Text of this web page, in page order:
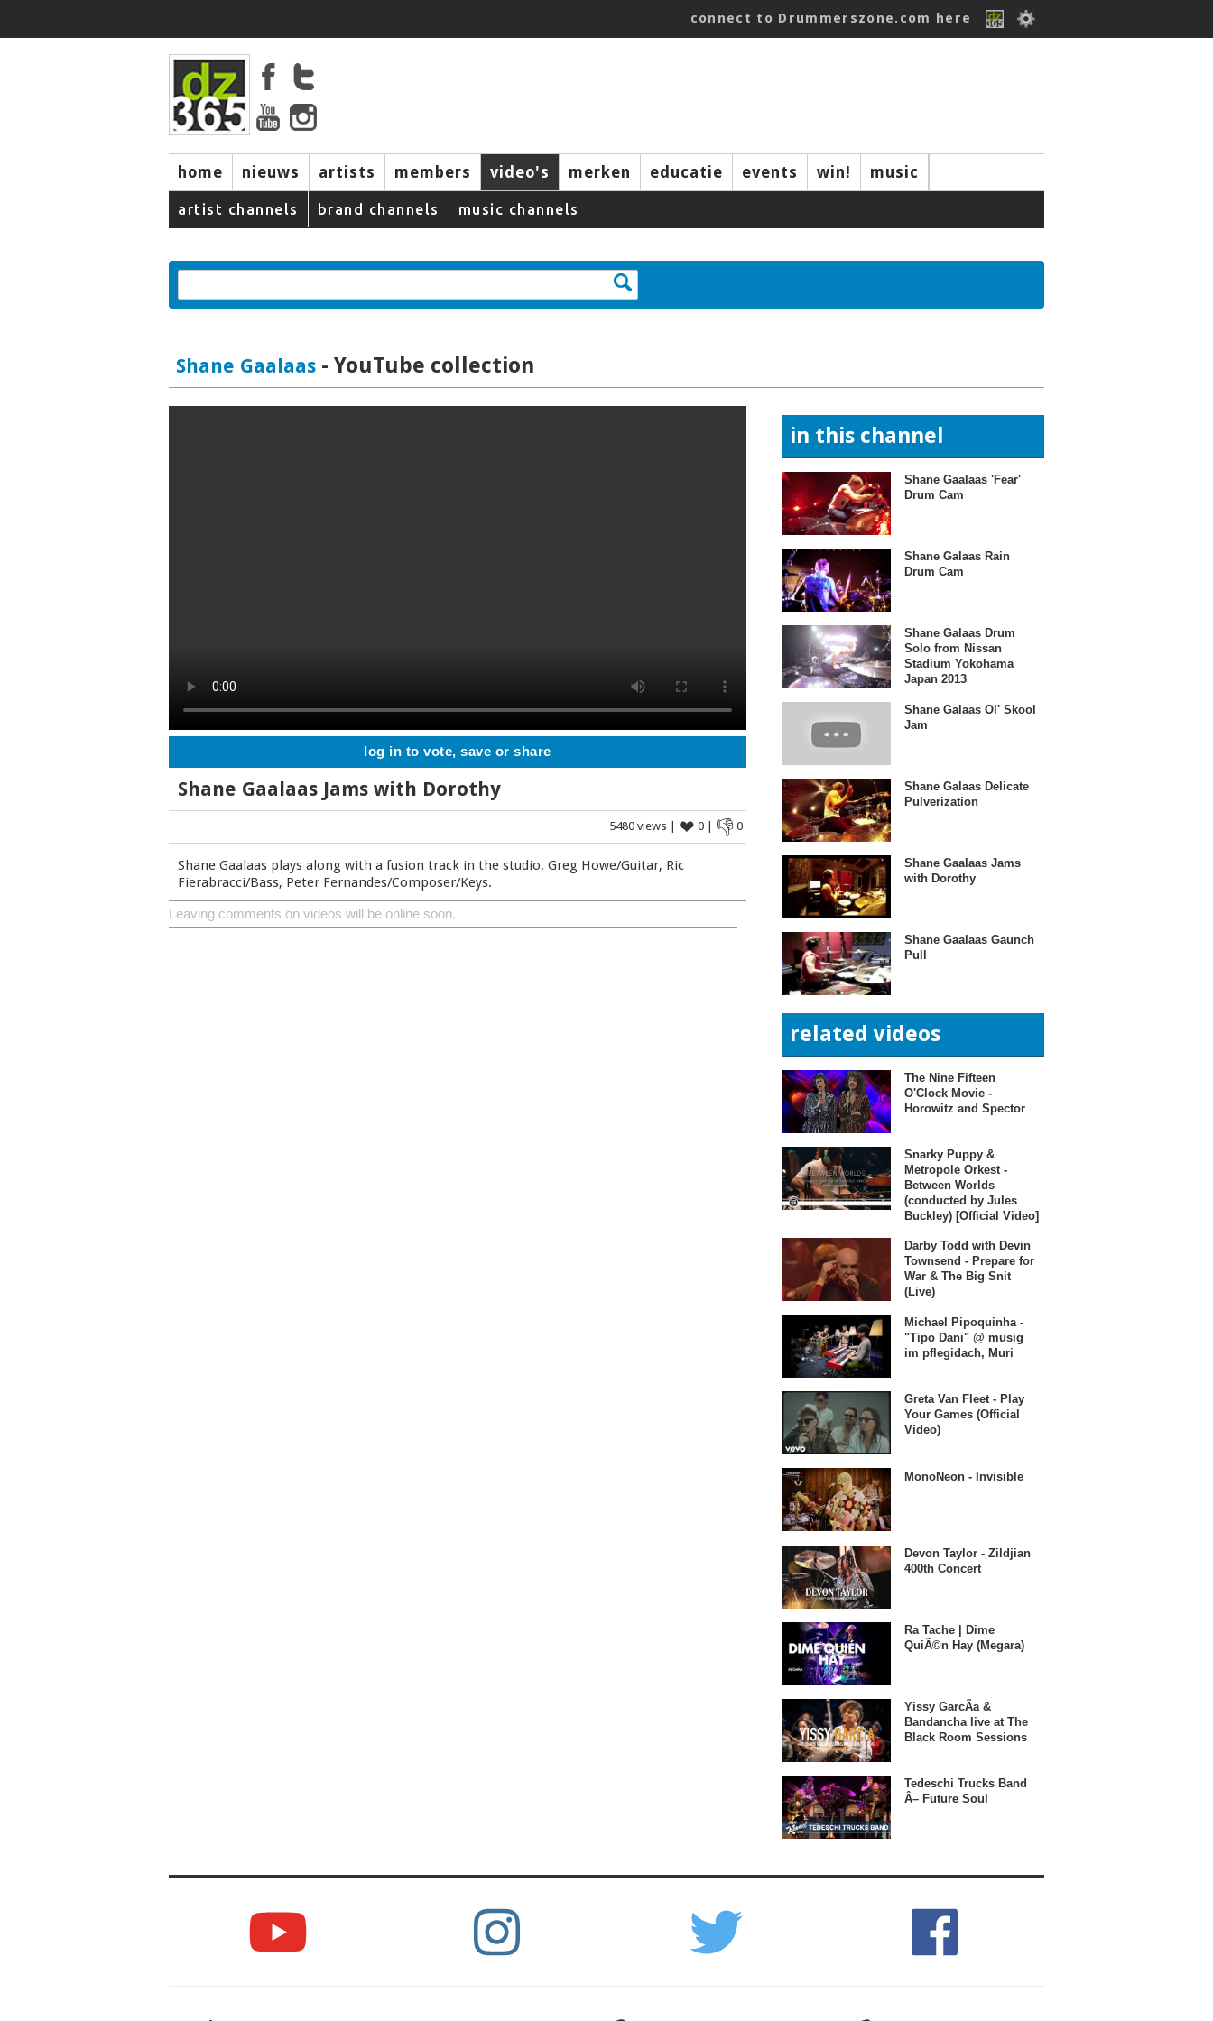
connect to Drummerszone.com here
home nieuws artists members video's merken educatie events win! music
artist channels brand channels music channels
Shane Gaalaas - YouTube collection
log in to vote, save or share
Shane Gaalaas Jams with Dorothy
5480 views | ❤ 0 | 👎 0
Shane Gaalaas plays along with a fusion track in the studio. Greg Howe/Guitar, Ric
Fierabracci/Bass, Peter Fernandes/Composer/Keys.
Leaving comments on videos will be online soon.
in this channel
Shane Gaalaas 'Fear'
Drum Cam
Shane Galaas Rain
Drum Cam
Shane Galaas Drum
Solo from Nissan
Stadium Yokohama
Japan 2013
Shane Galaas Ol' Skool
Jam
Shane Galaas Delicate
Pulverization
Shane Gaalaas Jams
with Dorothy
Shane Gaalaas Gaunch
Pull
related videos
The Nine Fifteen
O'Clock Movie -
Horowitz and Spector
Snarky Puppy &
Metropole Orkest -
Between Worlds
(conducted by Jules
Buckley) [Official Video]
Darby Todd with Devin
Townsend - Prepare for
War & The Big Snit
(Live)
Michael Pipoquinha -
"Tipo Dani" @ musig
im pflegidach, Muri
Greta Van Fleet - Play
Your Games (Official
Video)
MonoNeon - Invisible
Devon Taylor - Zildjian
400th Concert
Ra Tache | Dime
QuiÃ©n Hay (Megara)
Yissy GarcÃ­a &
Bandancha live at The
Black Room Sessions
Tedeschi Trucks Band
Â– Future Soul